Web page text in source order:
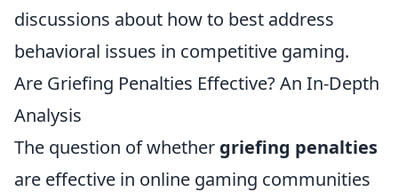
discussions about how to best address
behavioral issues in competitive gaming.
Are Griefing Penalties Effective? An In-Depth
Analysis
The question of whether griefing penalties
are effective in online gaming communities